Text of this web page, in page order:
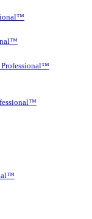
Professional™